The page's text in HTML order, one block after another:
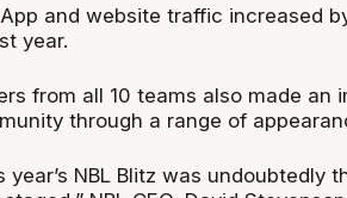
App and website traffic increased
year.
from all 10 teams also made an
through a range of
year’s NBL Blitz was undoubtedly